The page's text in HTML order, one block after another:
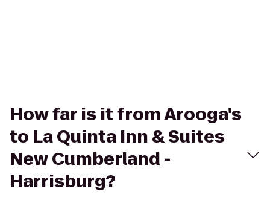
How far is it from Arooga's
to La Quinta Inn & Suites
New Cumberland -
Harrisburg?